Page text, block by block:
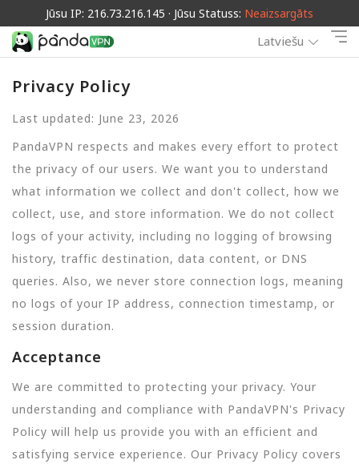
Jūsu IP: 216.73.216.145 · Jūsu Statuss: Neaizsargāts
Latviešu
Privacy Policy
Last updated: June 23, 2026
PandaVPN respects and makes every effort to protect
the privacy of our users. We want you to understand
what information we collect and don't collect, how we
collect, use, and store information. We do not collect
logs of your activity, including no logging of browsing
history, traffic destination, data content, or DNS
queries. Also, we never store connection logs, meaning
no logs of your IP address, connection timestamp, or
session duration.
Acceptance
We are committed to protecting your privacy. Your
understanding and compliance with PandaVPN's Privacy
Policy will help us provide you with an efficient and
satisfying service experience. Our Privacy Policy covers